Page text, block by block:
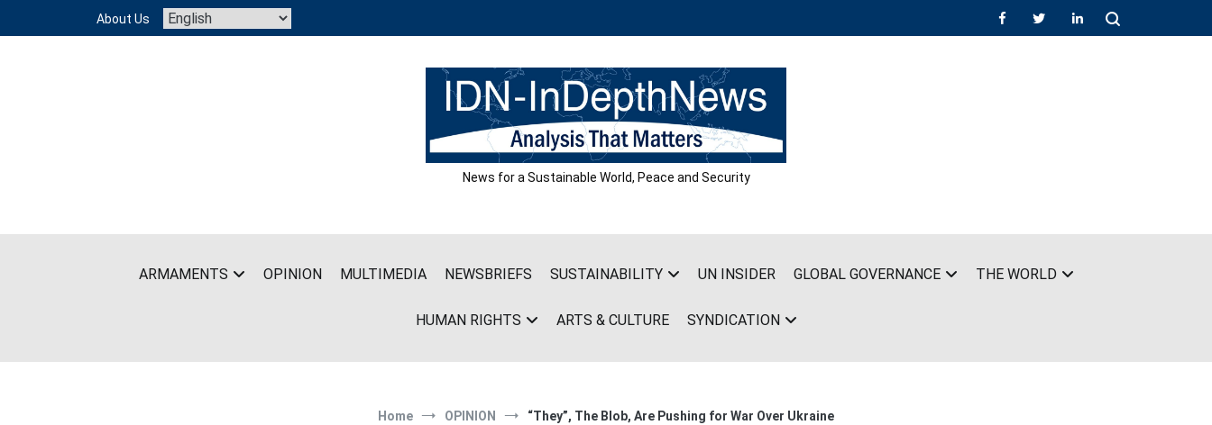
content
About Us
News for a Sustainable World, Peace and Security
ARMAMENTS OPINION MULTIMEDIA NEWSBRIEFS SUSTAINABILITY UN INSIDER GLOBAL GOVERNANCE THE WORLD
HUMAN RIGHTS ARTS & CULTURE SYNDICATION
Home OPINION “They”, The Blob, Are Pushing for War Over Ukraine